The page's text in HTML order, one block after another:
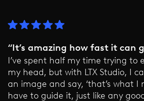
“It’s amazing how fast it can
I’ve spent half my time trying to
my head, but with LTX Studio, I
an image and say, ‘that’s what I
have to guide it, just like any